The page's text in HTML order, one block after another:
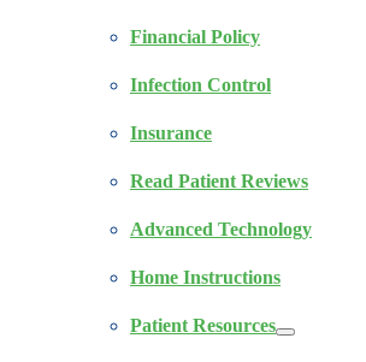
Financial Policy
Infection Control
Insurance
Read Patient Reviews
Advanced Technology
Home Instructions
Patient Resources